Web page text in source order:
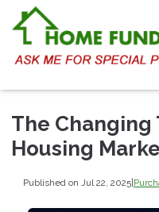
The Changing
Housing
Published on Jul 22, 2025|